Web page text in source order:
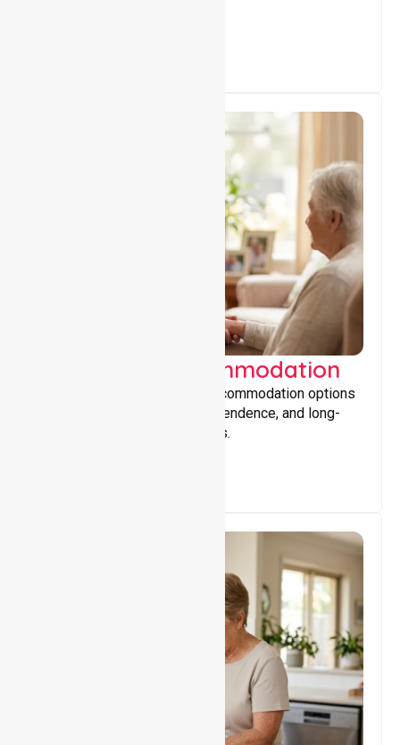
Supported Accommodation
Providing safe, supportive accommodation options
that encourage stability, independence, and long-
term wellbeing for participants.